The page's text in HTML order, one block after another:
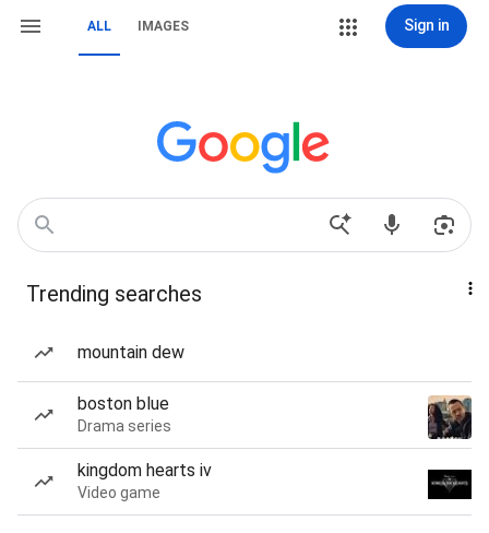
ALL IMAGES Sign in
Trending searches
mountain dew
boston blue
Drama series
kingdom hearts iv
Video game